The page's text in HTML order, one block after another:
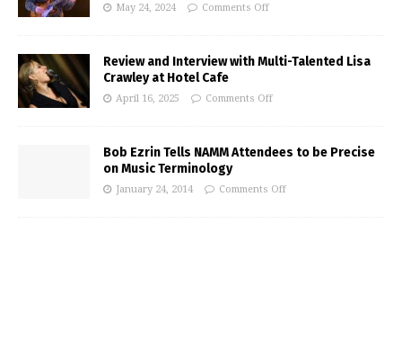
May 24, 2024 Comments Off
Review and Interview with Multi-Talented Lisa
Crawley at Hotel Cafe
April 16, 2025 Comments Off
Bob Ezrin Tells NAMM Attendees to be Precise
on Music Terminology
January 24, 2014 Comments Off